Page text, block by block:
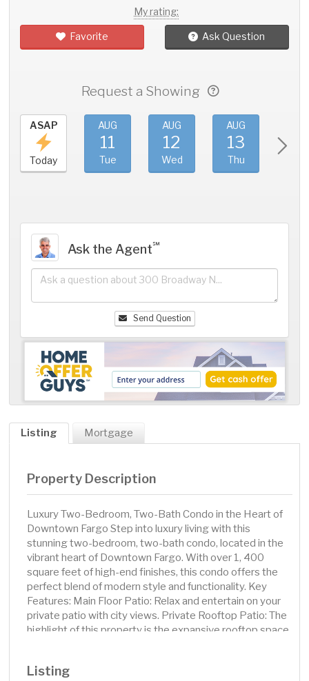
My rating:
Favorite Ask Question
Request a Showing
ASAP
Today
AUG
11
Tue
AUG
12
Wed
AUG
13
Thu
Ask the Agent℠
Send Question
Listing Mortgage
Property Description
Luxury Two-Bedroom, Two-Bath Condo in the Heart of
Downtown Fargo Step into luxury living with this
stunning two-bedroom, two-bath condo, located in the
vibrant heart of Downtown Fargo. With over 1, 400
square feet of high-end finishes, this condo offers the
perfect blend of modern style and functionality. Key
Features: Main Floor Patio: Relax and entertain on your
private patio with city views. Private Rooftop Patio: The
highlight of this property is the expansive rooftop space,
kitchen ideal for al fresco dining, and a private sauna for
Listing